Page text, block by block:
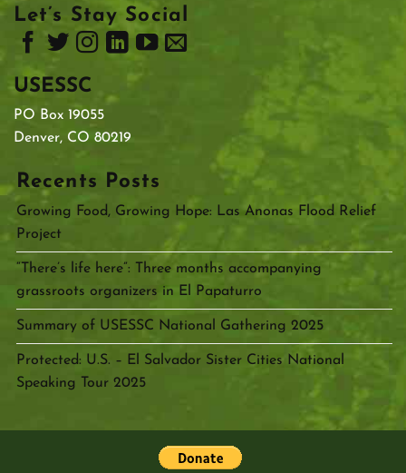
Let’s Stay Social
USESSC
PO Box 19055
Denver, CO 80219
Recents Posts
Growing Food, Growing Hope: Las Anonas Flood Relief
Project
“There’s life here”: Three months accompanying
grassroots organizers in El Papaturro
Summary of USESSC National Gathering 2025
Protected: U.S. – El Salvador Sister Cities National
Speaking Tour 2025